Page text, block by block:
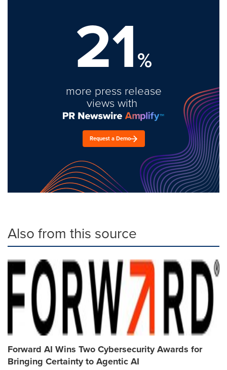
21%
more press release
views with
Request a Demo
Also from this source
Forward AI Wins Two Cybersecurity Awards for
Bringing Certainty to Agentic AI